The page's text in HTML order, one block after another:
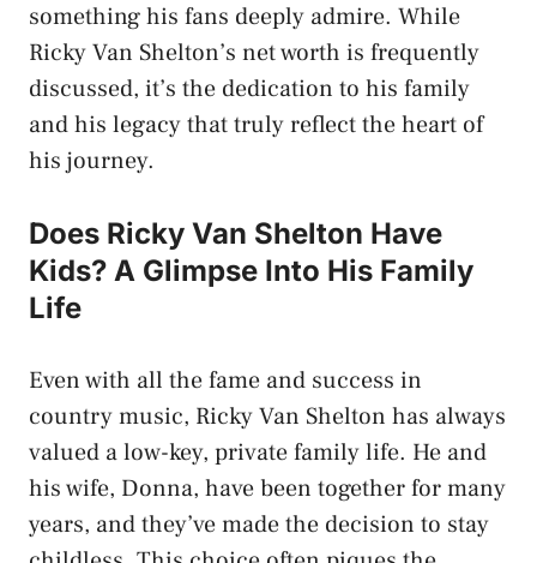
something his fans deeply admire. While
Ricky Van Shelton’s net worth is frequently
discussed, it’s the dedication to his family
and his legacy that truly reflect the heart of
his journey.
Does Ricky Van Shelton Have
Kids? A Glimpse Into His Family
Life
Even with all the fame and success in
country music, Ricky Van Shelton has always
valued a low-key, private family life. He and
his wife, Donna, have been together for many
years, and they’ve made the decision to stay